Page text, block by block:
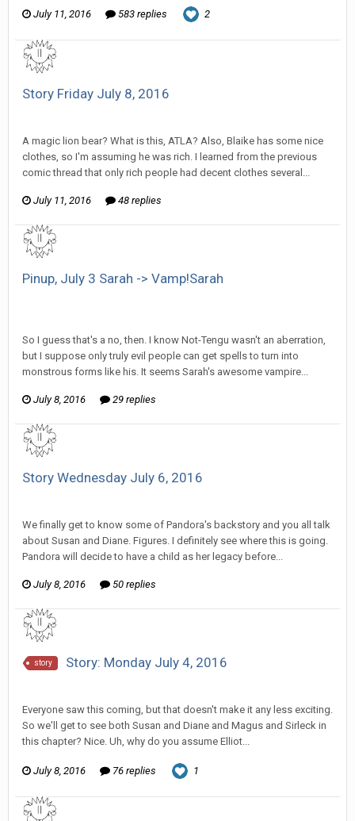
July 11, 2016 583 replies 2
Story Friday July 8, 2016
A magic lion bear? What is this, ATLA? Also, Blaike has some nice
clothes, so I'm assuming he was rich. I learned from the previous
comic thread that only rich people had decent clothes several...
July 11, 2016 48 replies
Pinup, July 3 Sarah -> Vamp!Sarah
So I guess that's a no, then. I know Not-Tengu wasn't an aberration,
but I suppose only truly evil people can get spells to turn into
monstrous forms like his. It seems Sarah's awesome vampire...
July 8, 2016 29 replies
Story Wednesday July 6, 2016
We finally get to know some of Pandora's backstory and you all talk
about Susan and Diane. Figures. I definitely see where this is going.
Pandora will decide to have a child as her legacy before...
July 8, 2016 50 replies
story Story: Monday July 4, 2016
Everyone saw this coming, but that doesn't make it any less exciting.
So we'll get to see both Susan and Diane and Magus and Sirleck in
this chapter? Nice. Uh, why do you assume Elliot...
July 8, 2016 76 replies 1